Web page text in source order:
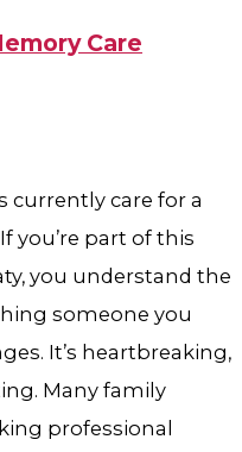
Care
currently care for a
you’re part of this
you understand the
someone you
It’s heartbreaking,
Many family
professional